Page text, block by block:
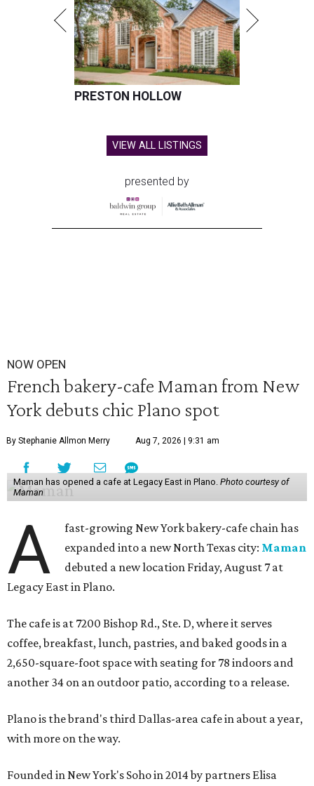
PRESTON HOLLOW
VIEW ALL LISTINGS
presented by
NOW OPEN
French bakery-cafe Maman from New
York debuts chic Plano spot
By Stephanie Allmon Merry Aug 7, 2026 | 9:31 am
Maman has opened a cafe at Legacy East in Plano. Photo courtesy of
Maman
A
fast-growing New York bakery-cafe chain has
expanded into a new North Texas city: Maman
debuted a new location Friday, August 7 at
Legacy East in Plano.
The cafe is at 7200 Bishop Rd., Ste. D, where it serves
coffee, breakfast, lunch, pastries, and baked goods in a
2,650-square-foot space with seating for 78 indoors and
another 34 on an outdoor patio, according to a release.
Plano is the brand's third Dallas-area cafe in about a year,
with more on the way.
Founded in New York's Soho in 2014 by partners Elisa